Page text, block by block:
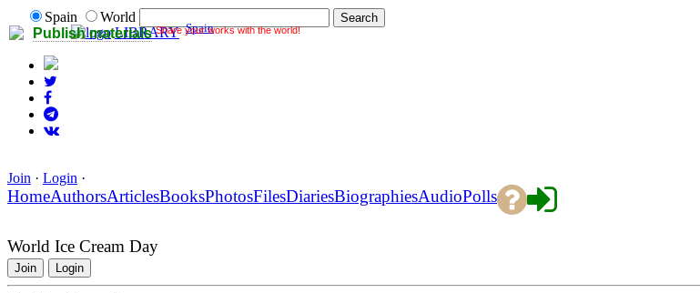
Publish materials Share your works with the world!
Spain
World
LIBRARY Spain
Join · Login ·
HomeAuthorsArticlesBooksPhotosFilesDiariesBiographiesAudioPolls
World Ice Cream Day
Join Login